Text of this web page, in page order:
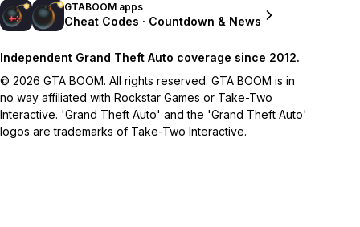
GTABOOM apps
Cheat Codes · Countdown & News
Independent Grand Theft Auto coverage since 2012.
© 2026 GTA BOOM. All rights reserved. GTA BOOM is in
no way affiliated with Rockstar Games or Take-Two
Interactive. 'Grand Theft Auto' and the 'Grand Theft Auto'
logos are trademarks of Take-Two Interactive.